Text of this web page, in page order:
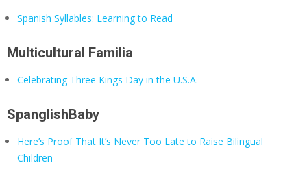
Spanish Syllables: Learning to Read
Multicultural Familia
Celebrating Three Kings Day in the U.S.A.
SpanglishBaby
Here’s Proof That It’s Never Too Late to Raise Bilingual
Children